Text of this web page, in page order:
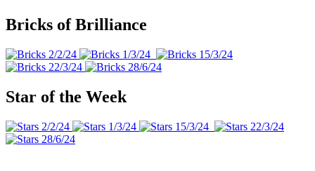
Bricks of Brilliance
Star of the Week